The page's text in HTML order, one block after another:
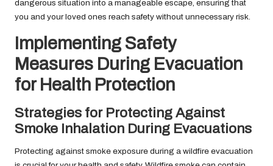
dangerous situation into a manageable escape, ensuring that
you and your loved ones reach safety without unnecessary risk.
Implementing Safety
Measures During Evacuation
for Health Protection
Strategies for Protecting Against
Smoke Inhalation During Evacuations
Protecting against smoke exposure during a wildfire evacuation